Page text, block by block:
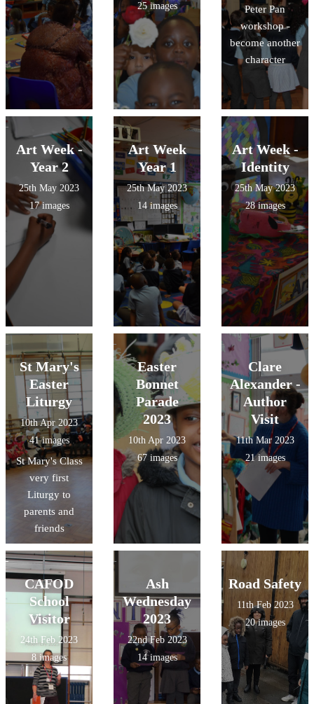
25 images
Peter Pan
workshop -
become another
character
Art Week -
Year 2
25th May 2023
17 images
Art Week
Year 1
25th May 2023
14 images
Art Week -
Identity
25th May 2023
28 images
St Mary's
Easter
Liturgy
10th Apr 2023
41 images
St Mary's Class
very first
Liturgy to
parents and
friends
Easter
Bonnet
Parade
2023
10th Apr 2023
67 images
Clare
Alexander -
Author
Visit
11th Mar 2023
21 images
CAFOD
School
Visitor
24th Feb 2023
8 images
Ash
Wednesday
2023
22nd Feb 2023
14 images
Road Safety
11th Feb 2023
20 images